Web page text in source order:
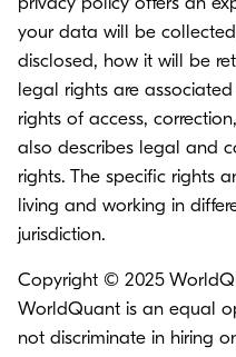
privacy policy offers an
your data will be
disclosed, how it will be
legal rights are
rights of access,
also describes legal and
rights. The specific rights
living and working in
jurisdiction.
Copyright © 2025
WorldQuant is an equal
not discriminate in hiring